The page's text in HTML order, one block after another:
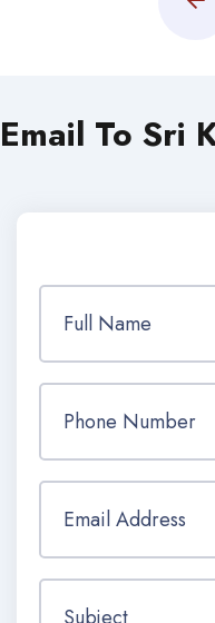
Email To Sri